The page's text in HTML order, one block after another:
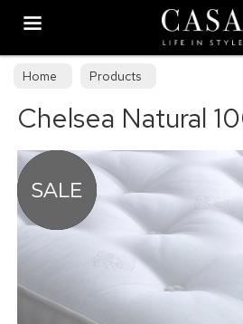
Home Products
Chelsea Natural